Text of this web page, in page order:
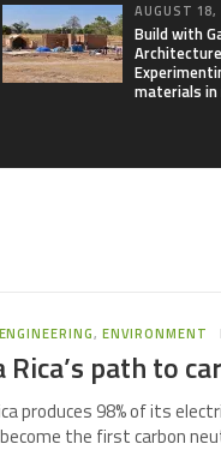
AUGUST
Build with
materials in
ENGINEERING, ENVIRONMENT
Rica’s path to
produces 98% of its
the first carbon